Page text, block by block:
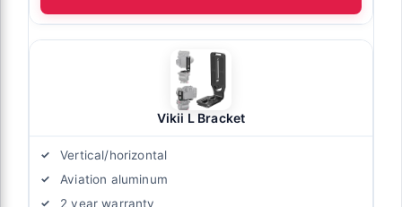
Vikii L Bracket
Vertical/horizontal
Aviation aluminum
2 year warranty